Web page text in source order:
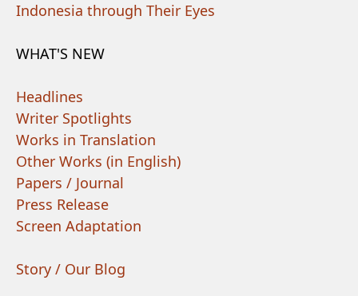
Indonesia through Their Eyes
WHAT'S NEW
Headlines
Writer Spotlights
Works in Translation
Other Works (in English)
Papers / Journal
Press Release
Screen Adaptation
Story / Our Blog